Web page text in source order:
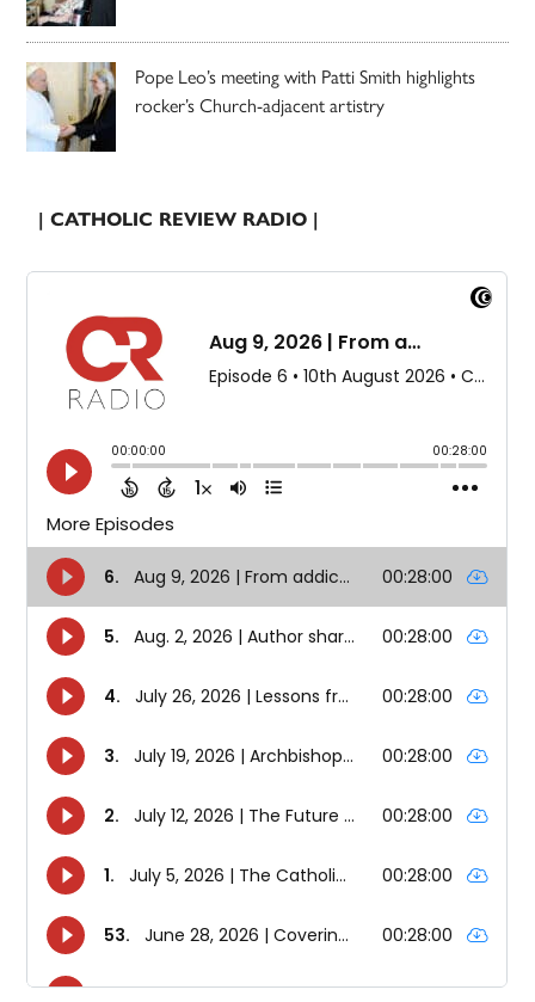
Pope Leo’s meeting with Patti Smith highlights
rocker’s Church-adjacent artistry
| CATHOLIC REVIEW RADIO |